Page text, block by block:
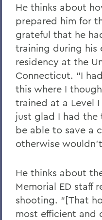
He thinks about
prepared him for
grateful that he
training during his
residency at the
Connecticut. “I
this where I
trained at a Level I
just glad I had the
be able to save a
otherwise
He thinks about
Memorial ED staff
shooting. “[That
most efficient and